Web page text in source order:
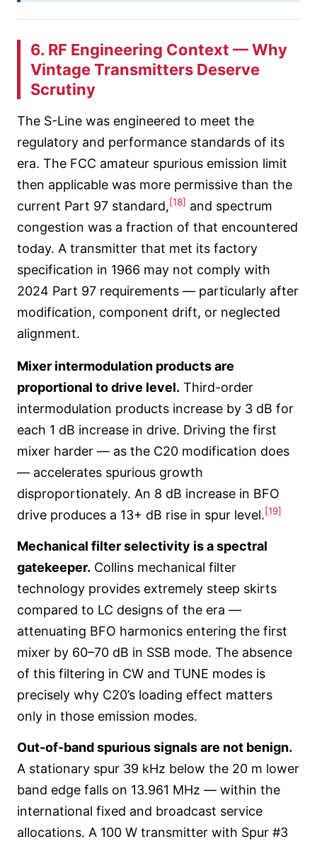
6. RF Engineering Context — Why
Vintage Transmitters Deserve
Scrutiny
The S-Line was engineered to meet the
regulatory and performance standards of its
era. The FCC amateur spurious emission limit
then applicable was more permissive than the
current Part 97 standard,[18] and spectrum
congestion was a fraction of that encountered
today. A transmitter that met its factory
specification in 1966 may not comply with
2024 Part 97 requirements — particularly after
modification, component drift, or neglected
alignment.
Mixer intermodulation products are
proportional to drive level. Third-order
intermodulation products increase by 3 dB for
each 1 dB increase in drive. Driving the first
mixer harder — as the C20 modification does
— accelerates spurious growth
disproportionately. An 8 dB increase in BFO
drive produces a 13+ dB rise in spur level.[19]
Mechanical filter selectivity is a spectral
gatekeeper. Collins mechanical filter
technology provides extremely steep skirts
compared to LC designs of the era —
attenuating BFO harmonics entering the first
mixer by 60–70 dB in SSB mode. The absence
of this filtering in CW and TUNE modes is
precisely why C20’s loading effect matters
only in those emission modes.
Out-of-band spurious signals are not benign.
A stationary spur 39 kHz below the 20 m lower
band edge falls on 13.961 MHz — within the
international fixed and broadcast service
allocations. A 100 W transmitter with Spur #3